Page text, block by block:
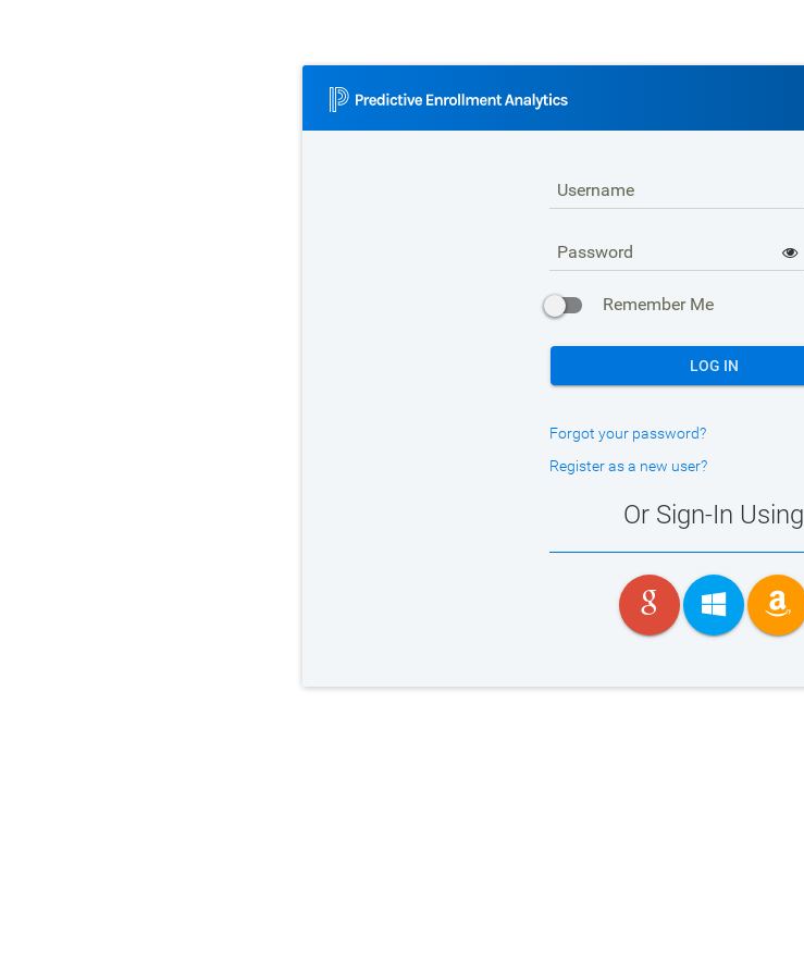
Username
Password
Remember Me
LOG IN
Forgot your password?
Register as a new user?
Or Sign-In Using